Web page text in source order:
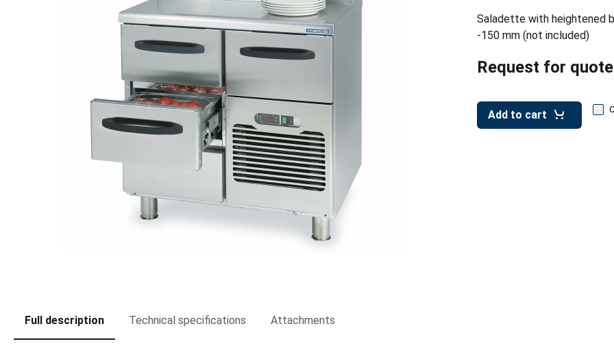
Saladette with heightened
-150 mm (not included)
Request for quote
Add to cart
Full description Technical specifications Attachments